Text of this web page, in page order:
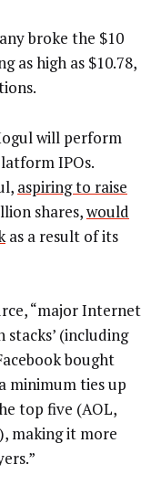
broke the $10
as high as $10.78,
will perform
IPOs.
aspiring to raise
shares,would
as a result of its
“major Internet
stacks’ (including
bought
minimum ties up
top five (AOL,
making it more